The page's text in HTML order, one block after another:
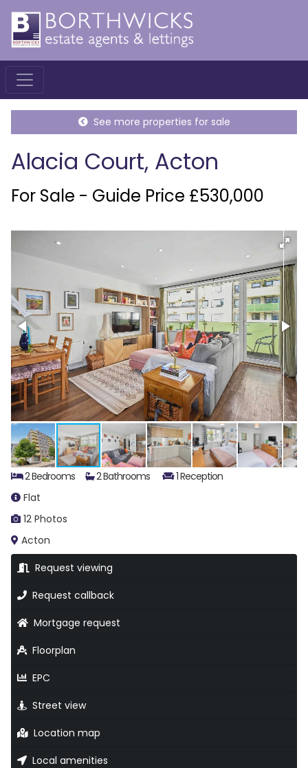
See more properties for sale
Alacia Court, Acton
For Sale - Guide Price £530,000
2 Bedrooms 2 Bathrooms
1 Reception
Flat
12 Photos
Acton
Request viewing
Request callback
Mortgage request
Floorplan
EPC
Street view
Location map
Local amenities